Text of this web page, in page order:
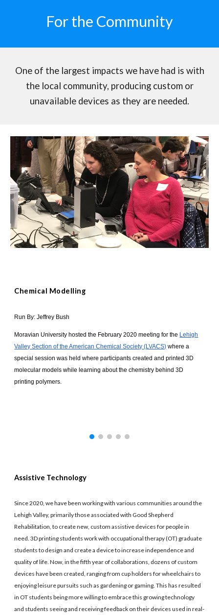
For the Community
One of the largest impacts we have had is with
the local community, producing custom or
unavailable devices as they are needed.
Chemical Modelling
Run By: Jeffrey Bush
Moravian University hosted the February 2020 meeting for the Lehigh
Valley Section of the American Chemical Society (LVACS) where a
special session was held where participants created and printed 3D
molecular models while learning about the chemistry behind 3D
printing polymers.
Assistive Technology
Since 2020, we have been working with various communities around the
Lehigh Valley, primarily those associated with Good Shepherd
Rehabilitation, to create new, custom assistive devices for people in
need. 3D printing students work with occupational therapy (OT) graduate
students to design and create a device to increase independence and
quality of life. Now, in the fifth year of collaborations, dozens of custom
devices have been created, ranging from cup holders for wheelchairs to
enjoying leisure pursuits such as gardening or gaming. This has resulted
in OT students being more willing to embrace this growing technology
and students seeing and receiving feedback on their devices used in real-